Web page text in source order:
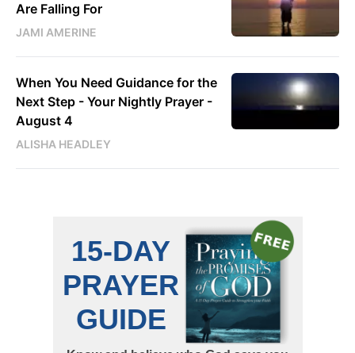
Are Falling For
JAMI AMERINE
When You Need Guidance for the
Next Step - Your Nightly Prayer -
August 4
ALISHA HEADLEY